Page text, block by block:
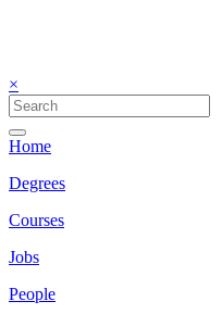
×
Home
Degrees
Courses
Jobs
People